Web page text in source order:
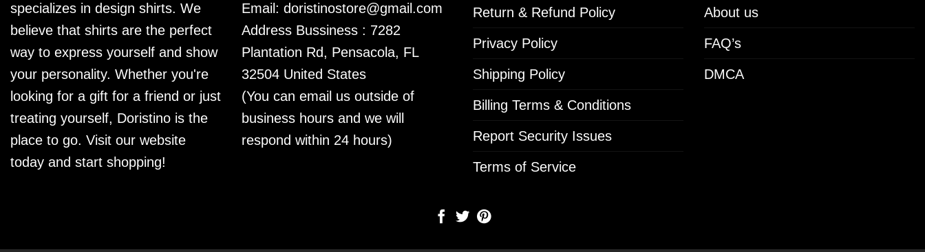
specializes in design shirts. We
believe that shirts are the perfect
way to express yourself and show
your personality. Whether you're
looking for a gift for a friend or just
treating yourself, Doristino is the
place to go. Visit our website
today and start shopping!
Email: doristinostore@gmail.com
Address Bussiness : 7282
Plantation Rd, Pensacola, FL
32504 United States
(You can email us outside of
business hours and we will
respond within 24 hours)
Return & Refund Policy
Privacy Policy
Shipping Policy
Billing Terms & Conditions
Report Security Issues
Terms of Service
About us
FAQ’s
DMCA